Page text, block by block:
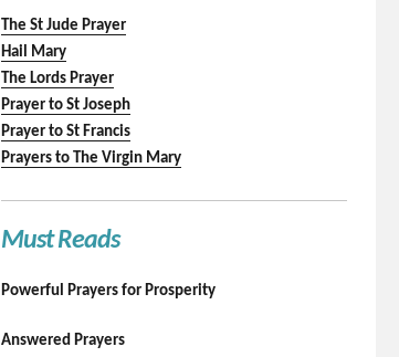
The St Jude Prayer
Hail Mary
The Lords Prayer
Prayer to St Joseph
Prayer to St Francis
Prayers to The Virgin Mary
Must Reads
Powerful Prayers for Prosperity
Answered Prayers